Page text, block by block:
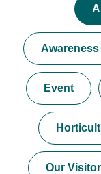
All
Event
Our Visitor